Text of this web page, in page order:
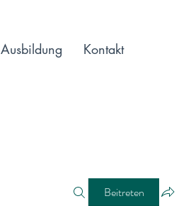
Beitreten
Ausbildung Kontakt